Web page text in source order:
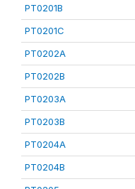
PT0201B
PT0201C
PT0202A
PT0202B
PT0203A
PT0203B
PT0204A
PT0204B